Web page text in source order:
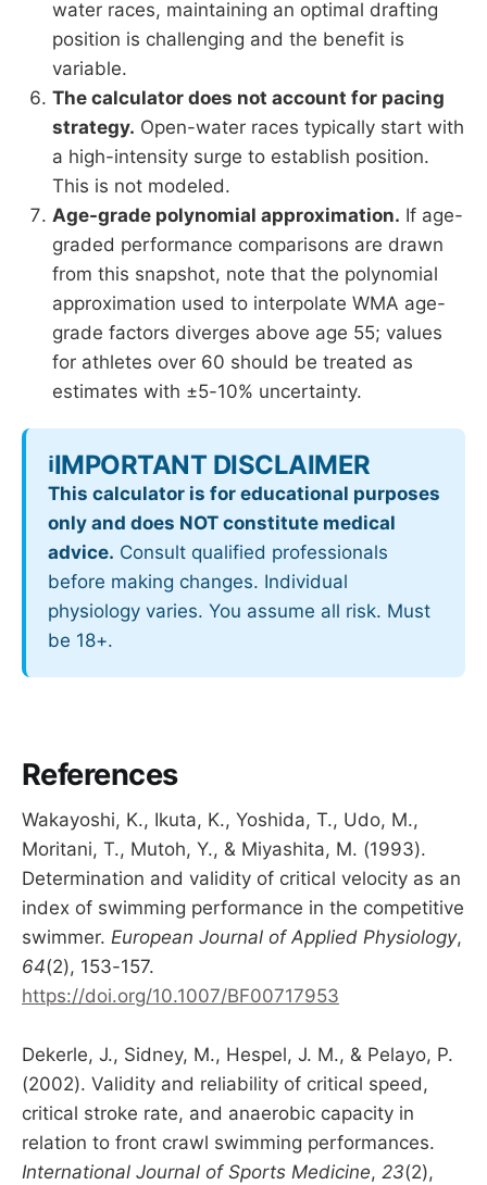
water races, maintaining an optimal drafting
position is challenging and the benefit is
variable.
The calculator does not account for pacing
strategy. Open-water races typically start with
a high-intensity surge to establish position.
This is not modeled.
Age-grade polynomial approximation. If age-
graded performance comparisons are drawn
from this snapshot, note that the polynomial
approximation used to interpolate WMA age-
grade factors diverges above age 55; values
for athletes over 60 should be treated as
estimates with ±5-10% uncertainty.
ℹ️IMPORTANT DISCLAIMER
This calculator is for educational purposes
only and does NOT constitute medical
advice. Consult qualified professionals
before making changes. Individual
physiology varies. You assume all risk. Must
be 18+.
References
Wakayoshi, K., Ikuta, K., Yoshida, T., Udo, M.,
Moritani, T., Mutoh, Y., & Miyashita, M. (1993).
Determination and validity of critical velocity as an
index of swimming performance in the competitive
swimmer. European Journal of Applied Physiology,
64(2), 153-157.
https://doi.org/10.1007/BF00717953
Dekerle, J., Sidney, M., Hespel, J. M., & Pelayo, P.
(2002). Validity and reliability of critical speed,
critical stroke rate, and anaerobic capacity in
relation to front crawl swimming performances.
International Journal of Sports Medicine, 23(2),